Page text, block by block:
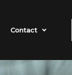
Contact